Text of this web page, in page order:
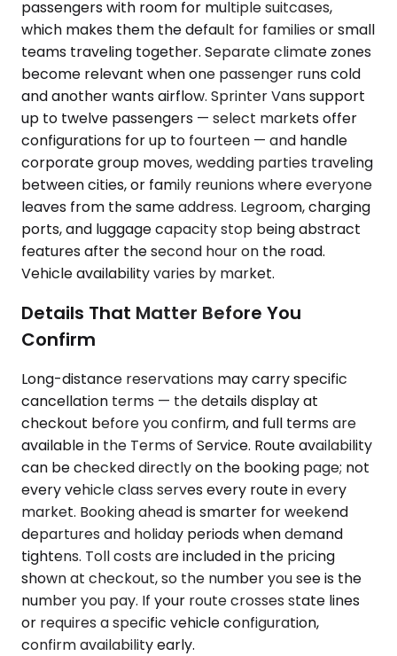
passengers with room for multiple suitcases,
which makes them the default for families or small
teams traveling together. Separate climate zones
become relevant when one passenger runs cold
and another wants airflow. Sprinter Vans support
up to twelve passengers — select markets offer
configurations for up to fourteen — and handle
corporate group moves, wedding parties traveling
between cities, or family reunions where everyone
leaves from the same address. Legroom, charging
ports, and luggage capacity stop being abstract
features after the second hour on the road.
Vehicle availability varies by market.
Details That Matter Before You
Confirm
Long-distance reservations may carry specific
cancellation terms — the details display at
checkout before you confirm, and full terms are
available in the Terms of Service. Route availability
can be checked directly on the booking page; not
every vehicle class serves every route in every
market. Booking ahead is smarter for weekend
departures and holiday periods when demand
tightens. Toll costs are included in the pricing
shown at checkout, so the number you see is the
number you pay. If your route crosses state lines
or requires a specific vehicle configuration,
confirm availability early.